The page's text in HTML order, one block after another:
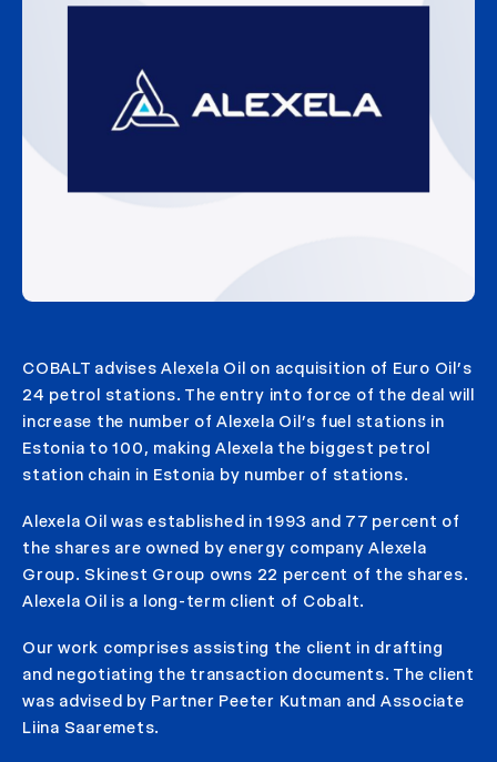
COBALT advises Alexela Oil on acquisition of Euro Oil’s
24 petrol stations. The entry into force of the deal will
increase the number of Alexela Oil’s fuel stations in
Estonia to 100, making Alexela the biggest petrol
station chain in Estonia by number of stations.
Alexela Oil was established in 1993 and 77 percent of
the shares are owned by energy company Alexela
Group. Skinest Group owns 22 percent of the shares.
Alexela Oil is a long-term client of Cobalt.
Our work comprises assisting the client in drafting
and negotiating the transaction documents. The client
was advised by Partner Peeter Kutman and Associate
Liina Saaremets.